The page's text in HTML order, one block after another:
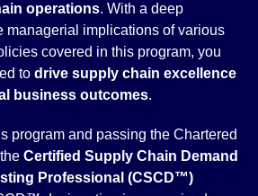
operations. With a deep
managerial implications of various
covered in this program, you
to drive supply chain excellence
business outcomes.
program and passing the Chartered
Certified Supply Chain Demand
Professional (CSCD™)